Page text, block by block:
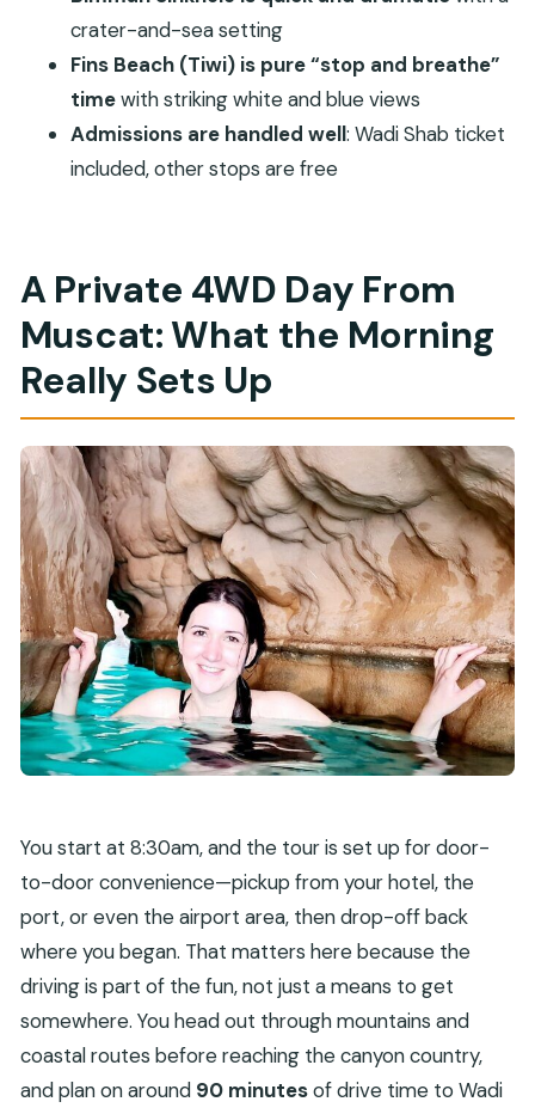
What time does the tour start?
Do you include pickup and drop-off in
Muscat?
Is lunch included?
What if weather is poor?
crater-and-sea setting
Fins Beach (Tiwi) is pure “stop and breathe”
timewith striking white and blue views
Admissions are handled well: Wadi Shab ticket
included, other stops are free
A Private 4WD Day From
Muscat: What the Morning
Really Sets Up
You start at 8:30am, and the tour is set up for door-
to-door convenience—pickup from your hotel, the
port, or even the airport area, then drop-off back
where you began. That matters here because the
driving is part of the fun, not just a means to get
somewhere. You head out through mountains and
coastal routes before reaching the canyon country,
and plan on around 90 minutesof drive time to Wadi